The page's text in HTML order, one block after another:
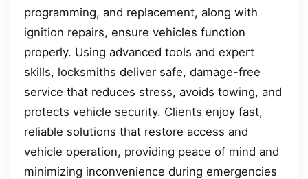
programming, and replacement, along with
ignition repairs, ensure vehicles function
properly. Using advanced tools and expert
skills, locksmiths deliver safe, damage-free
service that reduces stress, avoids towing, and
protects vehicle security. Clients enjoy fast,
reliable solutions that restore access and
vehicle operation, providing peace of mind and
minimizing inconvenience during emergencies